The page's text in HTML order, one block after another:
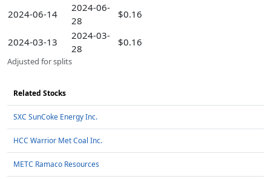
2024-06-14
2024-06-
28
$0.16
2024-03-13
2024-03-
28
$0.16
Adjusted for splits
Related Stocks
SXC SunCoke Energy Inc.
HCC Warrior Met Coal Inc.
METC Ramaco Resources